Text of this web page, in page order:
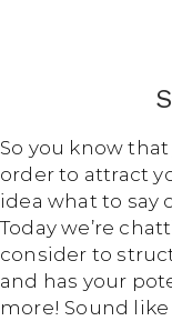
So you know
order to attract
idea what to say
Today we’re
consider to
and has your
more! Sound